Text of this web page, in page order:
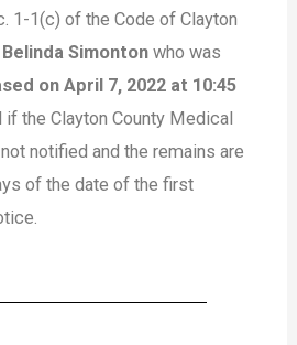
1-1(c) of the Code of Clayton
Belinda Simonton who was
on April 7, 2022 at 10:45
the Clayton County Medical
notified and the remains are
of the date of the first